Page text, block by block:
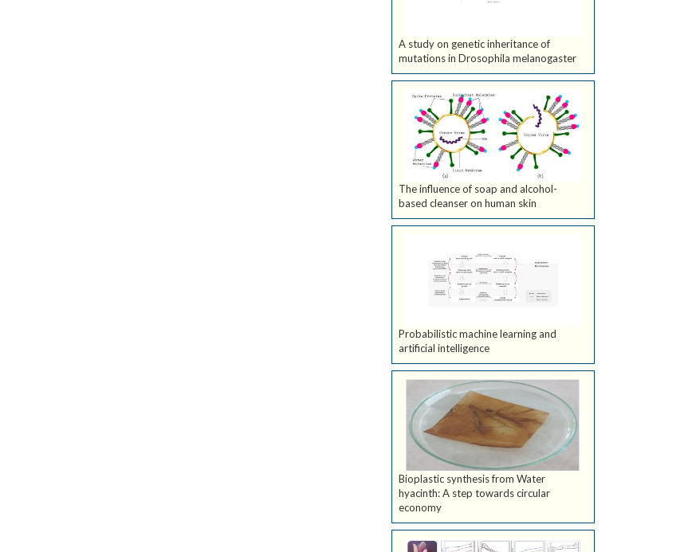
A study on genetic inheritance of
mutations in Drosophila melanogaster
The influence of soap and alcohol-
based cleanser on human skin
Probabilistic machine learning and
artificial intelligence
Bioplastic synthesis from Water
hyacinth: A step towards circular
economy